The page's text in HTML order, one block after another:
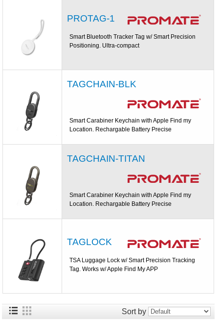
PROTAG-1
Smart Bluetooth Tracker Tag w/ Smart Precision
Positioning. Ultra-compact
TAGCHAIN-BLK
Smart Carabiner Keychain with Apple Find my
Location. Rechargable Battery Precise
TAGCHAIN-TITAN
Smart Carabiner Keychain with Apple Find my
Location. Rechargable Battery Precise
TAGLOCK
TSA Luggage Lock w/ Smart Precision Tracking
Tag. Works w/ Apple Find My APP
Sort by